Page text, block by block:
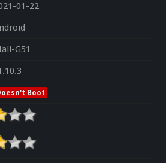
01-22
G51
Boot